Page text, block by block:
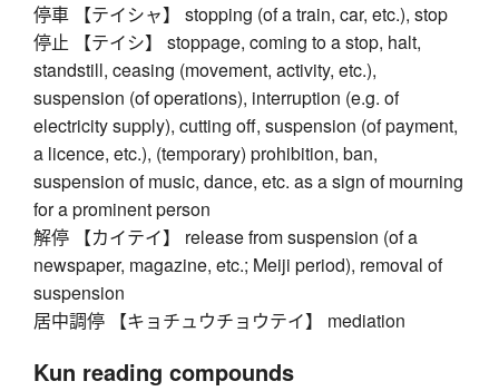
停車 【テイシャ】 stopping (of a train, car, etc.), stop
停止 【テイシ】 stoppage, coming to a stop, halt,
standstill, ceasing (movement, activity, etc.),
suspension (of operations), interruption (e.g. of
electricity supply), cutting off, suspension (of payment,
a licence, etc.), (temporary) prohibition, ban,
suspension of music, dance, etc. as a sign of mourning
for a prominent person
解停 【カイテイ】 release from suspension (of a
newspaper, magazine, etc.; Meiji period), removal of
suspension
居中調停 【キョチュウチョウテイ】 mediation
Kun reading compounds